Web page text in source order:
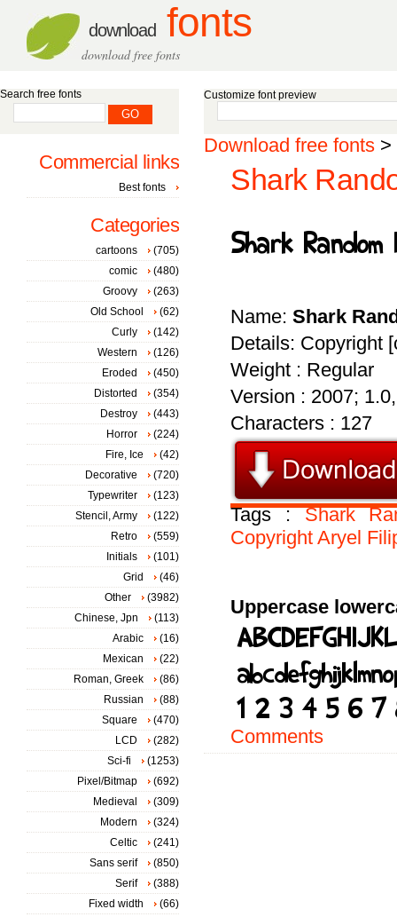
download fonts
download free fonts
Customize font preview
Download free fonts >
Shark
Name: Shark
Details: Copyright
Weight : Regular
Version : 2007;
Characters : 127
Tags :Shark
Copyright Aryel
Uppercase
Comments
Search free fonts
Commercial links
Best fonts
Categories
cartoons
(705)
comic
(480)
Groovy
(263)
Old School
(62)
Curly
(142)
Western
(126)
Eroded
(450)
Distorted
(354)
Destroy
(443)
Horror
(224)
Fire, Ice
(42)
Decorative
(720)
Typewriter
(123)
Stencil, Army
(122)
Retro
(559)
Initials
(101)
Grid
(46)
Other
(3982)
Chinese, Jpn
(113)
Arabic
(16)
Mexican
(22)
Roman, Greek
(86)
Russian
(88)
Square
(470)
LCD
(282)
Sci-fi
(1253)
Pixel/Bitmap
(692)
Medieval
(309)
Modern
(324)
Celtic
(241)
Sans serif
(850)
Serif
(388)
Fixed width
(66)